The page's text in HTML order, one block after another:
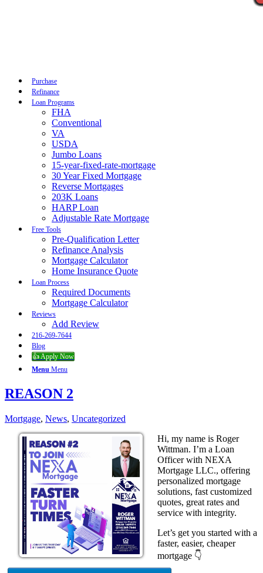
Purchase
Refinance
Loan Programs
FHA
Conventional
VA
USDA
Jumbo Loans
15-year-fixed-rate-mortgage
30 Year Fixed Mortgage
Reverse Mortgages
203K Loans
HARP Loan
Adjustable Rate Mortgage
Free Tools
Pre-Qualification Letter
Refinance Analysis
Mortgage Calculator
Home Insurance Quote
Loan Process
Required Documents
Mortgage Calculator
Reviews
Add Review
216-269-7644
Blog
👍 Apply Now
Menu Menu
REASON 2
Mortgage, News, Uncategorized
Hi, my name is Roger
Wittman. I’m a Loan
Officer with NEXA
Mortgage LLC., offering
personalized mortgage
solutions, fast customized
quotes, great rates and
service with integrity.
Let’s get you started with a
faster, easier, cheaper
mortgage 👇